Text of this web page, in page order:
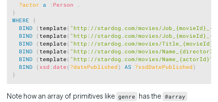
?actor a : Person
.
}
WHERE
{
BIND
(template ( "http://stardog.com/movies/
BIND
(template ( "http://stardog.com/movies/
BIND
(template ( "http://stardog.com/movies/Title_{movieId}"
BIND
(template ( "http://stardog.com/movies/
BIND
(template ( "http://stardog.com/movies/Name_{actorId}"
BIND
( xsd :date ( ?datePublished ) AS ?xsdDatePublished )
}
Note how an array of primitives like genre has the @array